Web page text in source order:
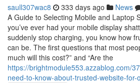
saull307wac8 333 days ago News
A Guide to Selecting Mobile and Laptop
you’ve ever had your mobile display
suddenly stop charging, you know how
can be. The first questions that most
much will this cost?” and “Are the
https://brightmodule553.azzablog.com/
need-to-know-about-trusted-website-